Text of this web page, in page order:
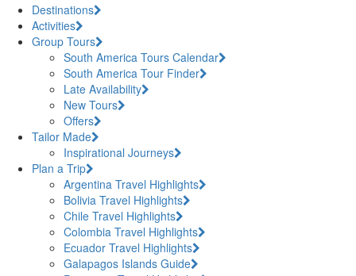
Destinations
Activities
Group Tours
South America Tours Calendar
South America Tour Finder
Late Availability
New Tours
Offers
Tailor Made
Inspirational Journeys
Plan a Trip
Argentina Travel Highlights
Bolivia Travel Highlights
Chile Travel Highlights
Colombia Travel Highlights
Ecuador Travel Highlights
Galapagos Islands Guide